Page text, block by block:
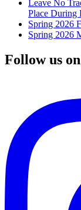
Leave No
Place During
Spring 2026
Spring 2026
Follow us